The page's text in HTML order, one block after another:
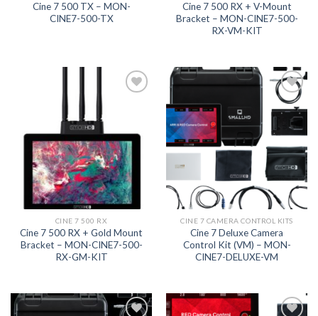
Cine 7 500 TX – MON-
CINE7-500-TX
Cine 7 500 RX + V-Mount
Bracket – MON-CINE7-500-
RX-VM-KIT
CINE 7 500 RX
Cine 7 500 RX + Gold Mount
Bracket – MON-CINE7-500-
RX-GM-KIT
Add to
wishlist
CINE 7 CAMERA CONTROL KITS
Cine 7 Deluxe Camera
Control Kit (VM) – MON-
CINE7-DELUXE-VM